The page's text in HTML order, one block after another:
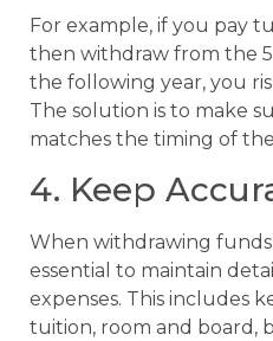
For example, if you pay
then withdraw from the
the following year, you
The solution is to make
matches the timing of
4. Keep
When withdrawing funds
essential to maintain
expenses. This includes
tuition, room and board,